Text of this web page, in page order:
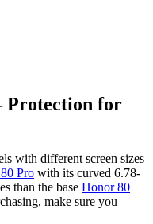
Protection for
with different screen sizes
Pro with its curved 6.78-
than the base Honor 80
make sure you